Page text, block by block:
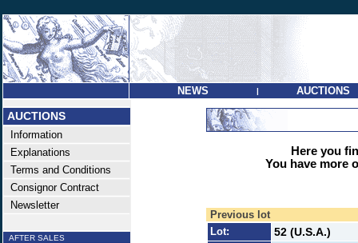
NEWS | AUCTIONS
AUCTIONS
Information
Explanations
Terms and Conditions
Consignor Contract
Newsletter
AFTER SALES
Here you
You have more
Previous lot
Lot:
52 (U.S.A.)